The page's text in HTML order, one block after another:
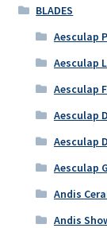
BLADES
Aesculap
Aesculap
Aesculap
Aesculap
Aesculap
Aesculap
Andis
Andis